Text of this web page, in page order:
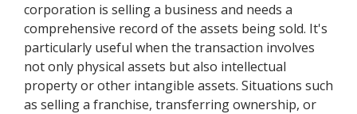
corporation is selling a business and needs a
comprehensive record of the assets being sold. It's
particularly useful when the transaction involves
not only physical assets but also intellectual
property or other intangible assets. Situations such
as selling a franchise, transferring ownership, or